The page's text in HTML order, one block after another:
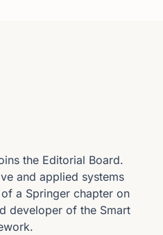
the Editorial Board.
and applied systems
a Springer chapter on
developer of the Smart